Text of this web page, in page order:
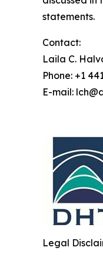
statements.
Contact:
Laila C.
Phone: +1
E-mail:
Legal